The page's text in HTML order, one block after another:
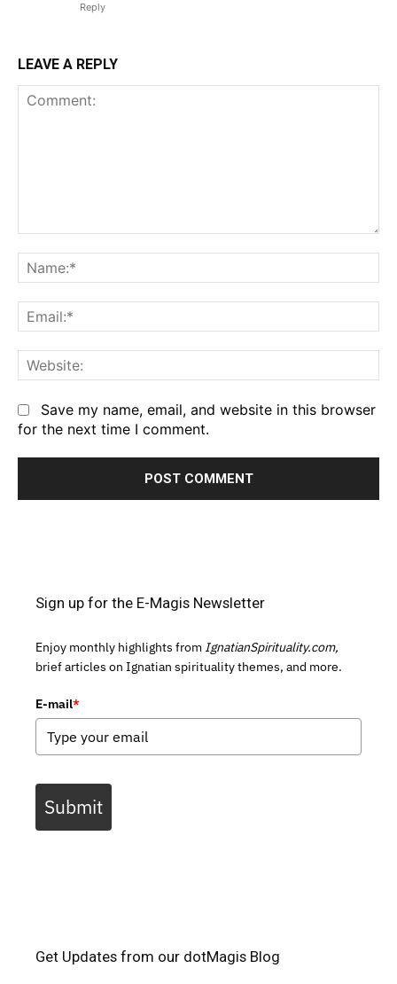
Reply
LEAVE A REPLY
Save my name, email, and website in this browser
for the next time I comment.
Sign up for the E-Magis Newsletter
Enjoy monthly highlights from IgnatianSpirituality.com,
brief articles on Ignatian spirituality themes, and more.
E-mail*
Submit
Get Updates from our dotMagis Blog